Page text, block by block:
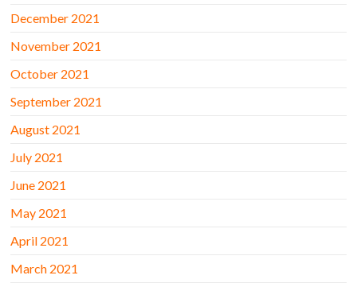
December 2021
November 2021
October 2021
September 2021
August 2021
July 2021
June 2021
May 2021
April 2021
March 2021